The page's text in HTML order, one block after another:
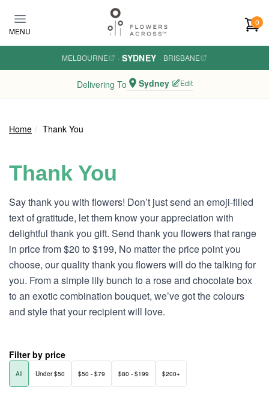
MENU
0
MELBOURNE · SYDNEY · BRISBANE
Delivering To Sydney Edit
Home Thank You
Thank You
Say thank you with flowers! Don’t just send an emoji-filled
text of gratitude, let them know your appreciation with
delightful thank you gift. Send thank you flowers that range
in price from $20 to $199, No matter the price point you
choose, our quality thank you flowers will do the talking for
you. From a simple lily bunch to a rose and chocolate box
to an exotic combination bouquet, we’ve got the colours
and style that your recipient will love.
Filter by price
All Under $50 $50 - $79 $80 - $199 $200+